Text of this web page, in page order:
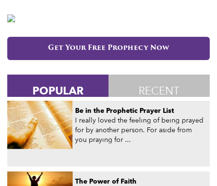
Get Your Free Prophecy Now
POPULAR RECENT
Be in the Prophetic Prayer List
I really loved the feeling of being prayed
for by another person. For aside from
you praying for ...
The Power of Faith